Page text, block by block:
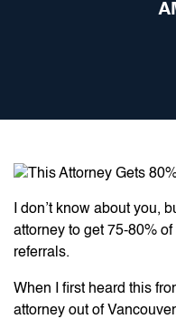
I don’t know about you,
attorney to get 75-80%
referrals.
When I first heard this
attorney out of